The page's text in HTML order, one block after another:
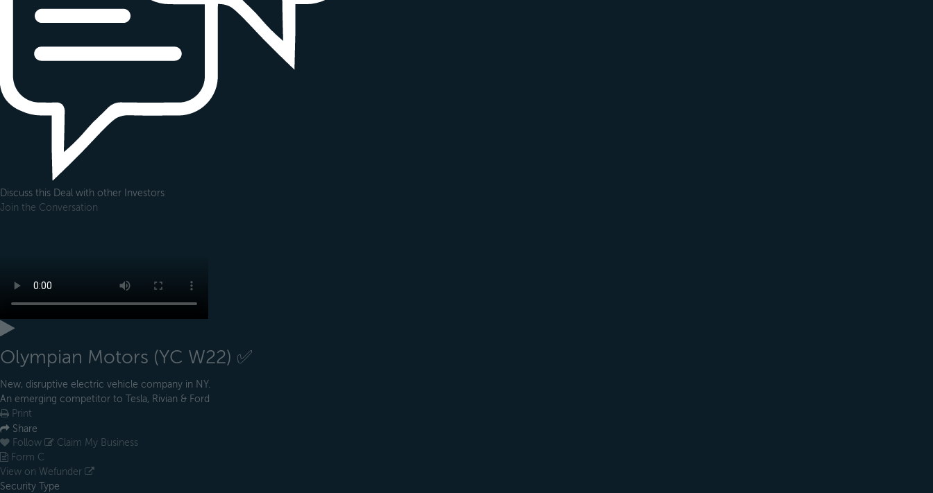
Discuss this Deal with other Investors
Join the Conversation
Olympian Motors (YC W22) ✅
New, disruptive electric vehicle company in NY. ​​​
An emerging competitor to Tesla, Rivian & Ford
Print
Share
Follow
Claim My Business
Form C
View on Wefunder
Security Type